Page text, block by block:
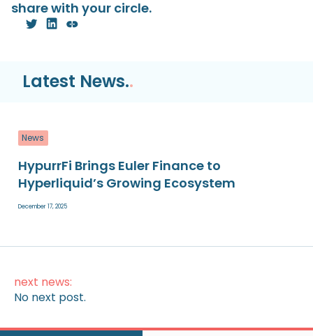
share with your circle.
Latest News..
News
HypurrFi Brings Euler Finance to
Hyperliquid’s Growing Ecosystem
December 17, 2025
next news:
No next post.